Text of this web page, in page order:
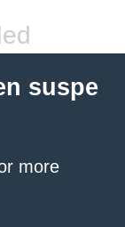
suspe
more